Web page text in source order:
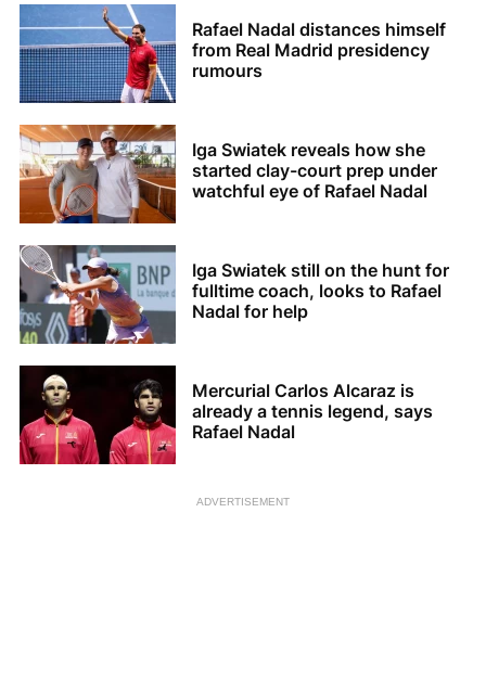
Rafael Nadal distances himself
from Real Madrid presidency
rumours
Iga Swiatek reveals how she
started clay-court prep under
watchful eye of Rafael Nadal
Iga Swiatek still on the hunt for
fulltime coach, looks to Rafael
Nadal for help
Mercurial Carlos Alcaraz is
already a tennis legend, says
Rafael Nadal
ADVERTISEMENT